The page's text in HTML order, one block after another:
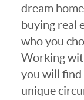
dream
buying real
who you
Working
you will
unique